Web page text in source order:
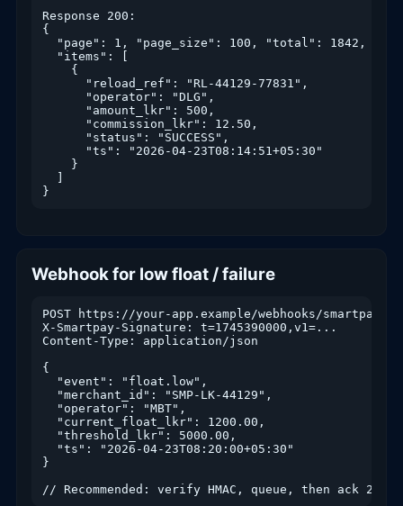
Response 200:
{
  "page": 1, "page_size": 100, "total": 1842,
  "items": [
    {
      "reload_ref": "RL-44129-77831",
      "operator": "DLG",
      "amount_lkr": 500,
      "commission_lkr": 12.50,
      "status": "SUCCESS",
      "ts": "2026-04-23T08:14:51+05:30"
    }
}
Webhook for low float / failure
POST https://your-app.example/webhooks/smartpay
X-Smartpay-Signature: t=1745390000,v1=...
Content-Type: application/json
{
  "event": "float.low",
  "merchant_id": "SMP-LK-44129",
  "operator": "MBT",
  "current_float_lkr": 1200.00,
  "threshold_lkr": 5000.00,
  "ts": "2026-04-23T08:20:00+05:30"
}
// Recommended: verify HMAC, queue, then ack 200